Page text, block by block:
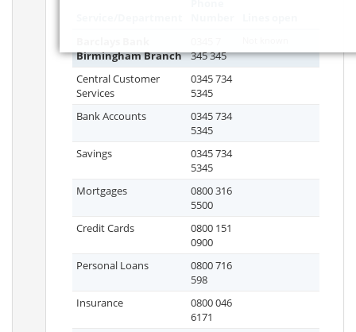
Birmingham Branch
345 345
Central Customer
Services
0345 734
5345
Bank Accounts
0345 734
5345
Savings
0345 734
5345
Mortgages
0800 316
5500
Credit Cards
0800 151
0900
Personal Loans
0800 716
598
Insurance
0800 046
6171